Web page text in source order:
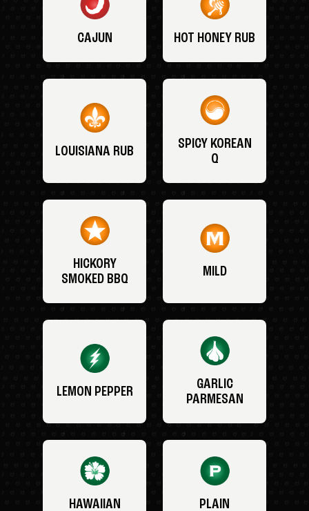
CAJUN HOT HONEY RUB
LOUISIANA RUB
SPICY KOREAN
Q
HICKORY
SMOKED BBQ
MILD
LEMON PEPPER
GARLIC
PARMESAN
HAWAIIAN PLAIN